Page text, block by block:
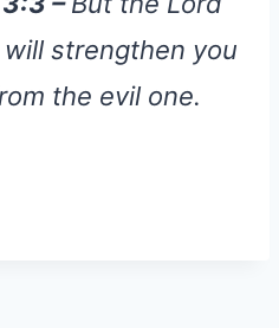
strengthen you
the evil one.